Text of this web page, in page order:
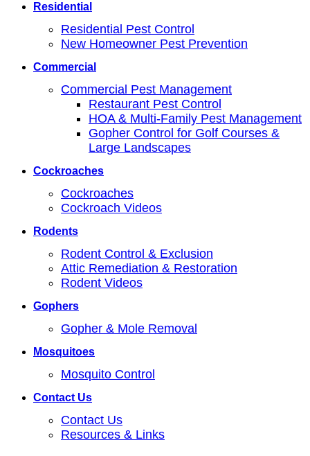
Residential
Residential Pest Control
New Homeowner Pest Prevention
Commercial
Commercial Pest Management
Restaurant Pest Control
HOA & Multi-Family Pest Management
Gopher Control for Golf Courses &
Large Landscapes
Cockroaches
Cockroaches
Cockroach Videos
Rodents
Rodent Control & Exclusion
Attic Remediation & Restoration
Rodent Videos
Gophers
Gopher & Mole Removal
Mosquitoes
Mosquito Control
Contact Us
Contact Us
Resources & Links